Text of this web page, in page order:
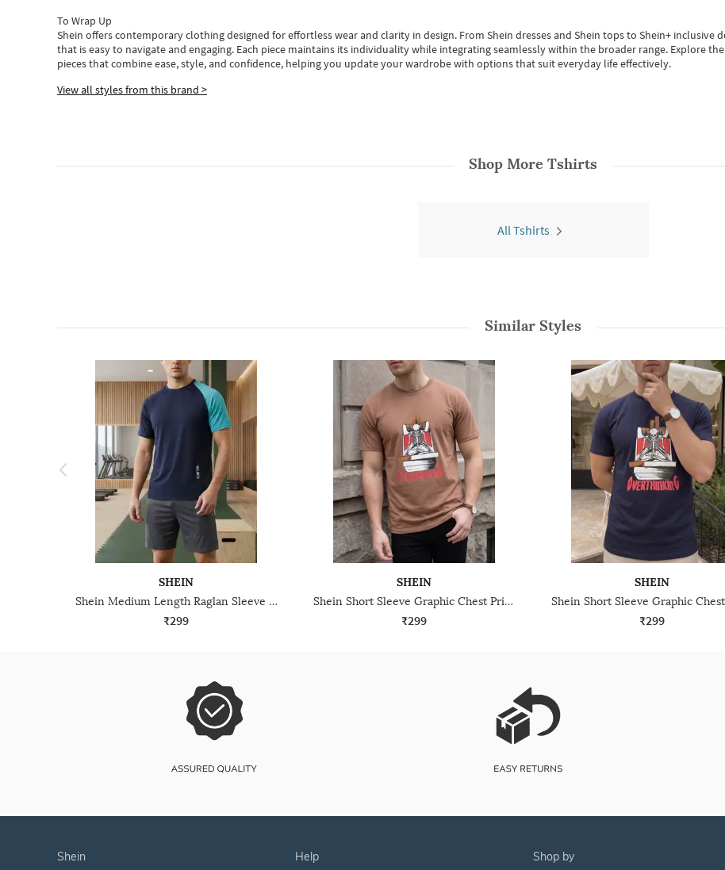
To Wrap Up
Shein offers contemporary clothing designed for effortless wear and clarity in design. From Shein dressesand Shein topsto Shein+ inclusive
that is easy to navigate and engaging. Each piece maintains its individuality while integrating seamlessly within the broader range. Explore
piecesthatcombine ease, style, and confidence, helping you update your wardrobe with options that suit everyday life effectively.
View all styles from this brand >
Shop More Tshirts
All Tshirts
Similar Styles
SHEIN
Shein Medium Length Raglan Sleeve Colour-Block Crew Tshirt
₹299
SHEIN
Shein Short Sleeve Graphic Chest Print Crew Tshirt
₹299
SHEIN
₹299
shein help shop by